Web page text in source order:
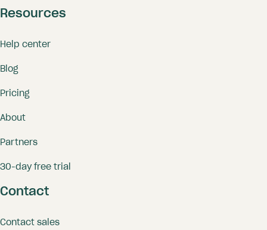
Resources
Help center
Blog
Pricing
About
Partners
30-day free trial
Contact
Contact sales